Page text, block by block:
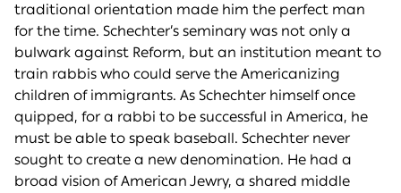
traditional orientation made him the perfect man
for the time. Schechter’s seminary was not only a
bulwark against Reform, but an institution meant to
train rabbis who could serve the Americanizing
children of immigrants. As Schechter himself once
quipped, for a rabbi to be successful in America, he
must be able to speak baseball. Schechter never
sought to create a new denomination. He had a
broad vision of American Jewry, a shared middle